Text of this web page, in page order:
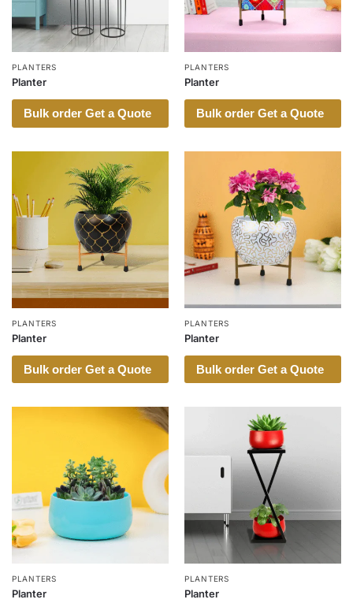
PLANTERS
Planter
Bulk order Get a Quote
PLANTERS
Planter
Bulk order Get a Quote
PLANTERS
Planter
Bulk order Get a Quote
PLANTERS
Planter
Bulk order Get a Quote
PLANTERS
Planter
PLANTERS
Planter